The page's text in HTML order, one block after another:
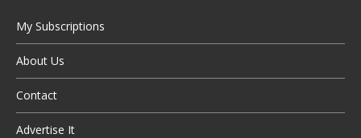
My Subscriptions
About Us
Contact
Advertise It